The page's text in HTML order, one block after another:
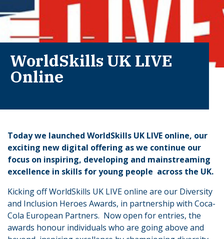
WorldSkills UK LIVE
Online
Today we launched WorldSkills UK LIVE online, our
exciting new digital offering as we continue our
focus on inspiring, developing and mainstreaming
excellence in skills for young people across the UK.
Kicking off WorldSkills UK LIVE online are our Diversity
and Inclusion Heroes Awards, in partnership with Coca-
Cola European Partners. Now open for entries, the
awards honour individuals who are going above and